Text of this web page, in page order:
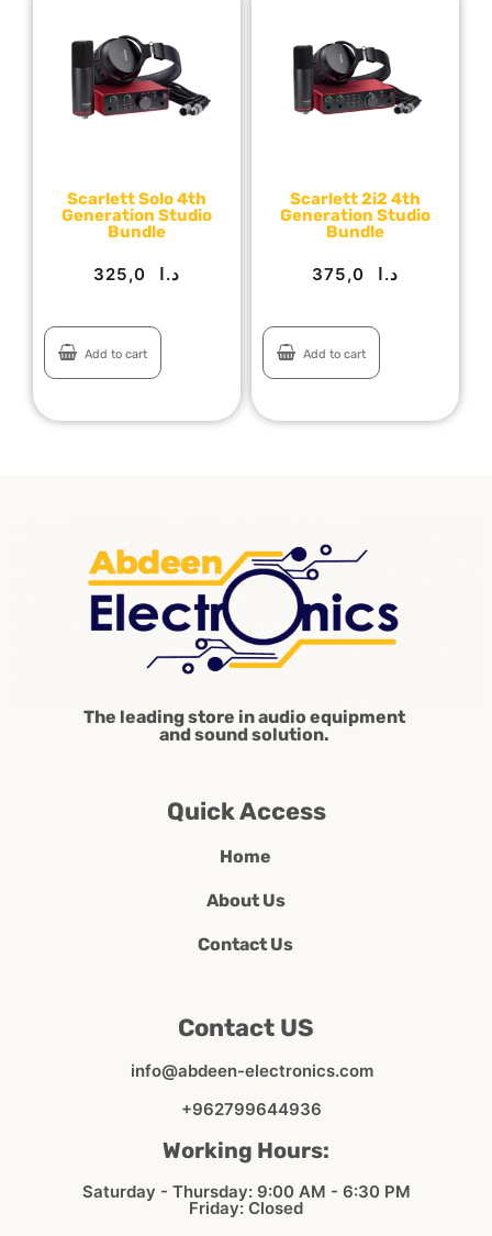
Scarlett Solo 4th
Generation Studio
Bundle
د.ا
Add to cart
Scarlett 2i2 4th
Generation Studio
Bundle
د.ا
Add to cart
The leading store in audio equipment
and sound solution.
Quick Access
Home
About Us
Contact Us
Contact US
info@abdeen-electronics.com
+962799644936
Working Hours:
Saturday - Thursday: 9:00 AM - 6:30 PM
Friday: Closed